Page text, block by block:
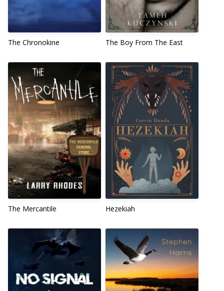
The Chronokine The Boy From The East
The Mercantile Hezekiah